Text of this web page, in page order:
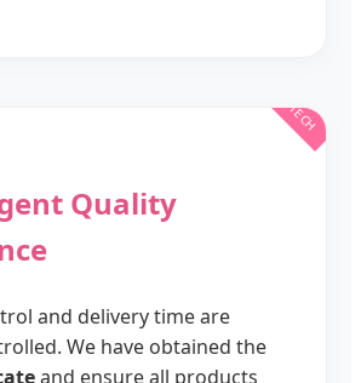
Quality
and delivery time are
We have obtained the
and ensure all products